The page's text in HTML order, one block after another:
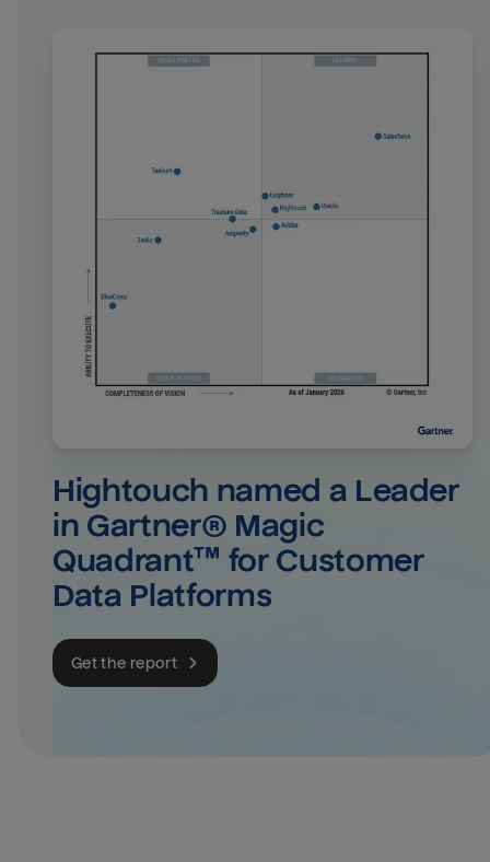
Hightouch named a Leader
in Gartner® Magic
Quadrant™ for Customer
Data Platforms
Get the report